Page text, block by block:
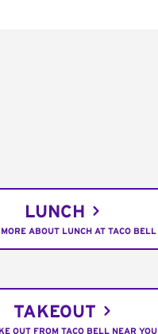
LUNCH
ABOUT LUNCH AT TACO BELL
TAKEOUT
OUT FROM TACO BELL NEAR YOU